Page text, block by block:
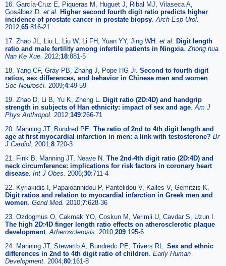
16. García-Cruz E, Piqueras M, Huguet J, Ribal MJ, Vilaseca A,
Gosálbez D. et al. Higher second fourth digit ratio predicts higher
incidence of prostate cancer in prostate biopsy.Arch Esp Urol.
2012;65:816-21
17. Zhao JL, Liu L, Liu W, Li FH, Yuan YY, Jing WH. et al. Digit length
ratio and male fertility among infertile patients in Ningxia.Zhong hua
Nan Ke Xue. 2012;18:881-5
18. Yang CF, Gray PB, Zhang J, Pope HG Jr. Second to fourth digit
ratios, sex differences, and behavior in Chinese men and women.
Soc Neurosci. 2009;4:49-59
19. Zhao D, Li B, Yu K, Zheng L. Digit ratio (2D:4D) and handgrip
strength in subjects of Han ethnicity: impact of sex and age.Am J
Phys Anthropol. 2012;149:266-71
20. Manning JT, Bundred PE. The ratio of 2nd to 4th digit length and
age at first myocardial infarction in men: a link with testosterone? Br
J Cardiol. 2001;8:720-3
21. Fink B, Manning JT, Neave N. The 2nd-4th digit ratio (2D:4D) and
neck circumference: implications for risk factors in coronary heart
disease. Int J Obes. 2006;30:711-4
22. Kyriakidis I, Papaioannidou P, Pantelidou V, Kalles V, Gemitzis K.
Digit ratios and relation to myocardial infarction in Greek men and
women. Gend Med. 2010;7:628-36
23. Ozdogmus O, Cakmak YO, Coskun M, Verimli U, Cavdar S, Uzun I.
The high 2D:4D finger length ratio effects on atherosclerotic plaque
development.Atherosclerosis. 2010;209:195-6
24. Manning JT, Stewartb A, Bundredc PE, Trivers RL. Sex and ethnic
differences in 2nd to 4th digit ratio of children. Early Human
Development. 2004;80:161-8